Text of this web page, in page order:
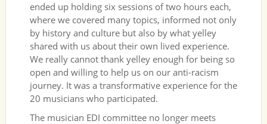
ended up holding six sessions of two hours each,
where we covered many topics, informed not only
by history and culture but also by what yelley
shared with us about their own lived experience.
We really cannot thank yelley enough for being so
open and willing to help us on our anti-racism
journey. It was a transformative experience for the
20 musicians who participated.
The musician EDI committee no longer meets